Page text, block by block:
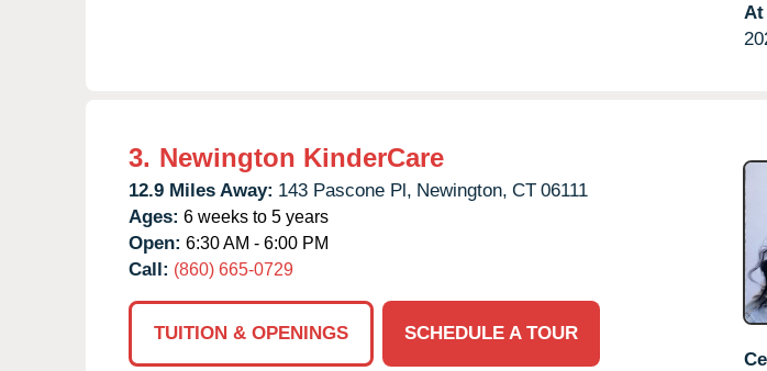
At
3. Newington KinderCare
12.9 Miles Away: 143 Pascone Pl, Newington, CT 06111
Ages: 6 weeks to 5 years
Open: 6:30 AM - 6:00 PM
Call: (860) 665-0729
TUITION & OPENINGS
SCHEDULE A TOUR